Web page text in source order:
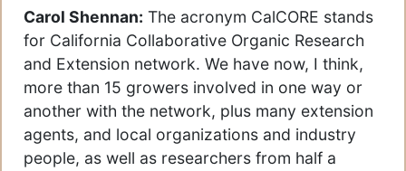
Carol Shennan: The acronym CalCORE stands
for California Collaborative Organic Research
and Extension network. We have now, I think,
more than 15 growers involved in one way or
another with the network, plus many extension
agents, and local organizations and industry
people, as well as researchers from half a